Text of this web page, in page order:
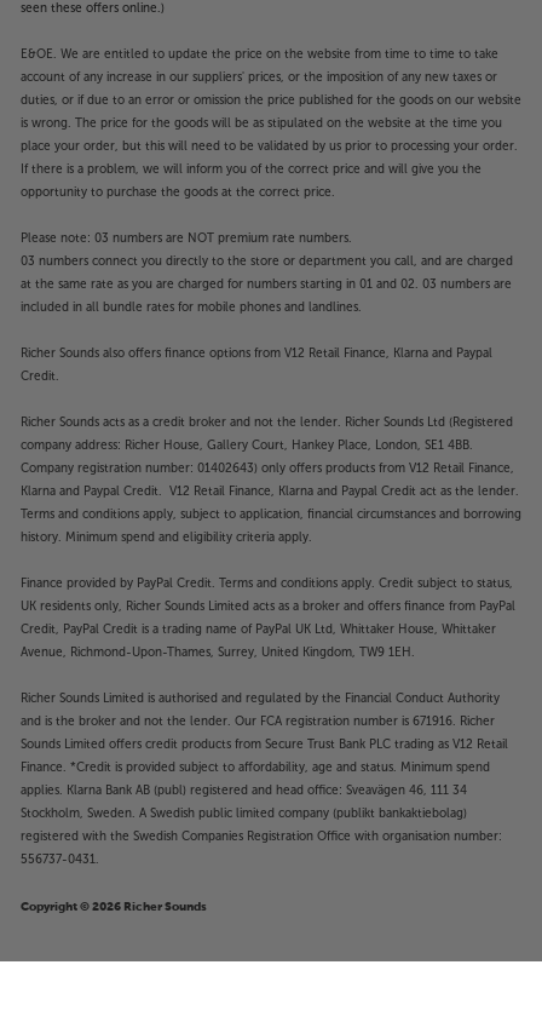
seen these offers online.)
E&OE. We are entitled to update the price on the website from time to time to take
account of any increase in our suppliers' prices, or the imposition of any new taxes or
duties, or if due to an error or omission the price published for the goods on our website
is wrong. The price for the goods will be as stipulated on the website at the time you
place your order, but this will need to be validated by us prior to processing your order.
If there is a problem, we will inform you of the correct price and will give you the
opportunity to purchase the goods at the correct price.
Please note: 03 numbers are NOT premium rate numbers.
03 numbers connect you directly to the store or department you call, and are charged
at the same rate as you are charged for numbers starting in 01 and 02. 03 numbers are
included in all bundle rates for mobile phones and landlines.
Richer Sounds also offers finance options from V12 Retail Finance, Klarna and Paypal
Credit.
Richer Sounds acts as a credit broker and not the lender. Richer Sounds Ltd (Registered
company address: Richer House, Gallery Court, Hankey Place, London, SE1 4BB.
Company registration number: 01402643) only offers products from V12 Retail Finance,
Klarna and Paypal Credit. V12 Retail Finance, Klarna and Paypal Credit act as the lender.
Terms and conditions apply, subject to application, financial circumstances and borrowing
history. Minimum spend and eligibility criteria apply.
Finance provided by PayPal Credit. Terms and conditions apply. Credit subject to status,
UK residents only, Richer Sounds Limited acts as a broker and offers finance from PayPal
Credit, PayPal Credit is a trading name of PayPal UK Ltd, Whittaker House, Whittaker
Avenue, Richmond-Upon-Thames, Surrey, United Kingdom, TW9 1EH.
Richer Sounds Limited is authorised and regulated by the Financial Conduct Authority
and is the broker and not the lender. Our FCA registration number is 671916. Richer
Sounds Limited offers credit products from Secure Trust Bank PLC trading as V12 Retail
Finance. *Credit is provided subject to affordability, age and status. Minimum spend
applies. Klarna Bank AB (publ) registered and head office: Sveavägen 46, 111 34
Stockholm, Sweden. A Swedish public limited company (publikt bankaktiebolag)
registered with the Swedish Companies Registration Office with organisation number:
556737-0431.
Copyright © 2026 Richer Sounds